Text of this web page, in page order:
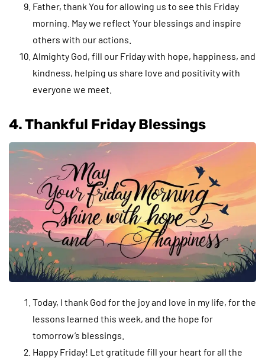
Father, thank You for allowing us to see this Friday
morning. May we reflect Your blessings and inspire
others with our actions.
Almighty God, fill our Friday with hope, happiness, and
kindness, helping us share love and positivity with
everyone we meet.
4. Thankful Friday Blessings
Today, I thank God for the joy and love in my life, for the
lessons learned this week, and the hope for
tomorrow’s blessings.
Happy Friday! Let gratitude fill your heart for all the